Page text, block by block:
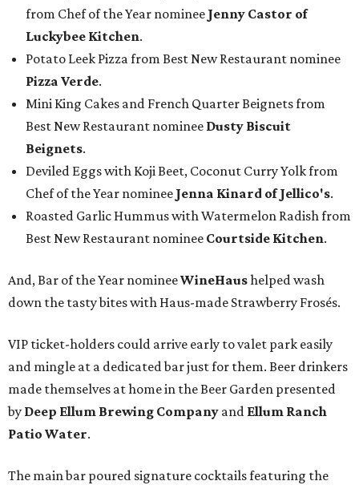
from Chef of the Year nominee Jenny Castor of
Luckybee Kitchen.
Potato Leek Pizza from Best New Restaurant nominee
Pizza Verde.
Mini King Cakes and French Quarter Beignets from
Best New Restaurant nominee Dusty Biscuit
Beignets.
Deviled Eggs with Koji Beet, Coconut Curry Yolk from
Chef of the Year nominee Jenna Kinard of Jellico's.
Roasted Garlic Hummus with Watermelon Radish from
Best New Restaurant nominee Courtside Kitchen.
And, Bar of the Year nomineeWineHaushelped wash
down the tasty bites with Haus-made Strawberry Frosés.
VIP ticket-holders could arrive early to valet park easily
and mingle at a dedicated bar just for them. Beer drinkers
made themselves at home in the Beer Garden presented
by Deep Ellum Brewing Company and Ellum Ranch
Patio Water.
The main bar poured signature cocktails featuring the